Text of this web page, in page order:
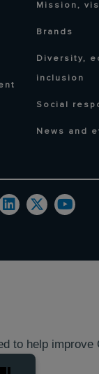
Mission,
Brands
Diversity,
inclusion
Social
News and
to help improve